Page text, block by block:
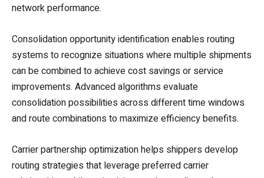
network performance.
Consolidation opportunity identification enables routing
systems to recognize situations where multiple shipments
can be combined to achieve cost savings or service
improvements. Advanced algorithms evaluate
consolidation possibilities across different time windows
and route combinations to maximize efficiency benefits.
Carrier partnership optimization helps shippers develop
routing strategies that leverage preferred carrier